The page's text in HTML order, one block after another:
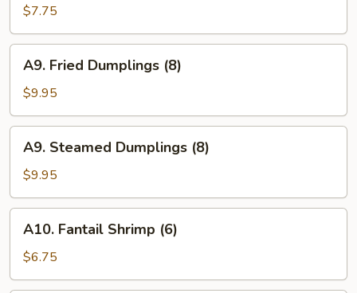
Wrapped
Chicken
(6)
$7.75
Fried
Dumplings
(8)
A9. Fried Dumplings (8)
$9.95
Steamed
Dumplings
(8)
A9. Steamed Dumplings (8)
$9.95
Fantail
Shrimp
(6)
A10. Fantail Shrimp (6)
$6.75